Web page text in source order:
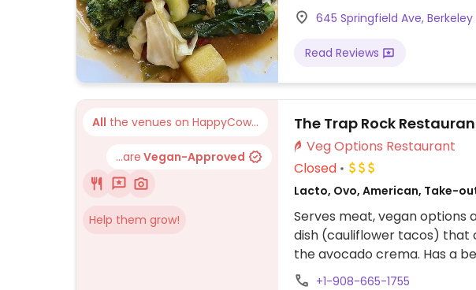
645 Springfield Ave,
Read Reviews
All the venues on HappyCow...
...are Vegan-Approved
Help them grow!
The Trap Rock
Veg Options Restaurant
Closed
Lacto, Ovo, American, Take-
Serves meat, vegan options
dish (cauliflower tacos) that
the avocado crema. Has a
+1-908-665-1755